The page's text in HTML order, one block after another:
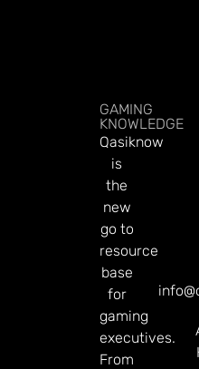
GAMING
KNOWLEDGE
Qasiknow
is
the
new
go to
resource
base
for
gaming
executives.
From